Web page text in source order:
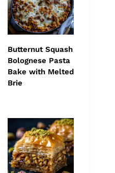
Butternut Squash
Bolognese Pasta
Bake with Melted
Brie